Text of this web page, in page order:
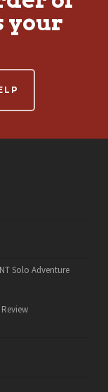
your
Solo Adventure